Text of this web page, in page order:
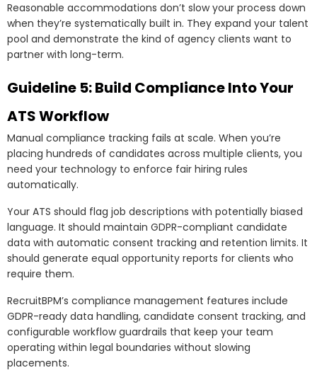
Reasonable accommodations don’t slow your process down
when they’re systematically built in. They expand your talent
pool and demonstrate the kind of agency clients want to
partner with long-term.
Guideline 5: Build Compliance Into Your
ATS Workflow
Manual compliance tracking fails at scale. When you’re
placing hundreds of candidates across multiple clients, you
need your technology to enforce fair hiring rules
automatically.
Your ATS should flag job descriptions with potentially biased
language. It should maintain GDPR-compliant candidate
data with automatic consent tracking and retention limits. It
should generate equal opportunity reports for clients who
require them.
RecruitBPM’s compliance management features include
GDPR-ready data handling, candidate consent tracking, and
configurable workflow guardrails that keep your team
operating within legal boundaries without slowing
placements.